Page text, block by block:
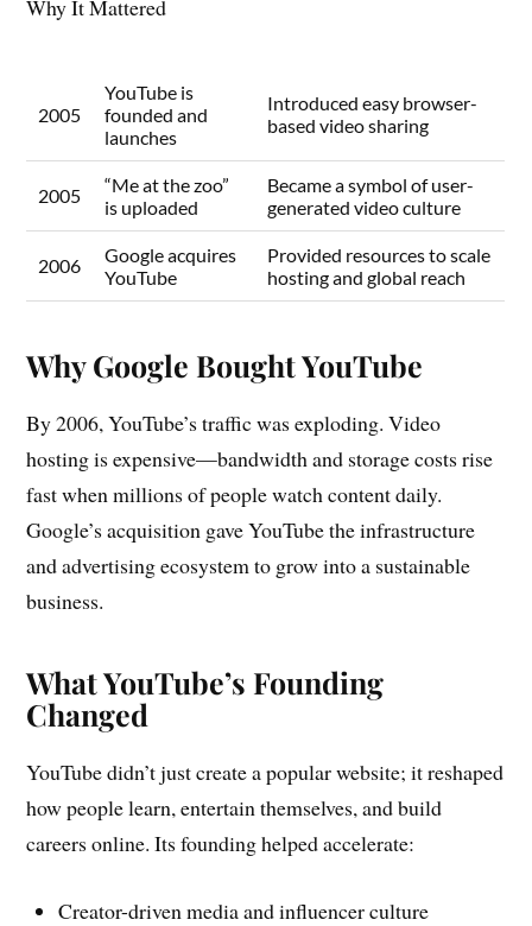
Why It Mattered
2005
YouTube is
founded and
launches
Introduced easy browser-
based video sharing
2005
“Me at the zoo”
is uploaded
Became a symbol of user-
generated video culture
2006
Google acquires
YouTube
Provided resources to scale
hosting and global reach
Why Google Bought YouTube
By 2006, YouTube’s traffic was exploding. Video
hosting is expensive—bandwidth and storage costs rise
fast when millions of people watch content daily.
Google’s acquisition gave YouTube the infrastructure
and advertising ecosystem to grow into a sustainable
business.
What YouTube’s Founding
Changed
YouTube didn’t just create a popular website; it reshaped
how people learn, entertain themselves, and build
careers online. Its founding helped accelerate:
Creator-driven media and influencer culture